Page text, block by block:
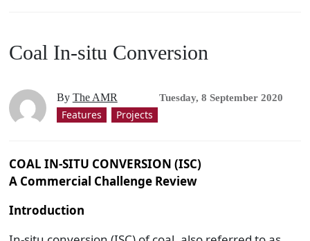
Coal In-situ Conversion
By The AMR Tuesday, 8 September 2020
Features Projects
COAL IN-SITU CONVERSION (ISC)
A Commercial Challenge Review
Introduction